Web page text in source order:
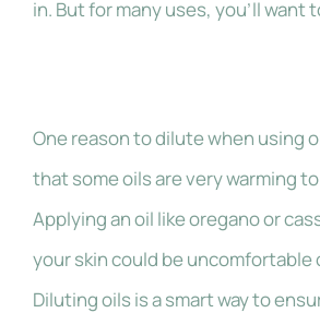
in. But for many uses, you’ll want
One reason to dilute when using
that some oils are very warming
Applying an oil like oregano or
your skin could be uncomfortable
Diluting oils is a smart way to